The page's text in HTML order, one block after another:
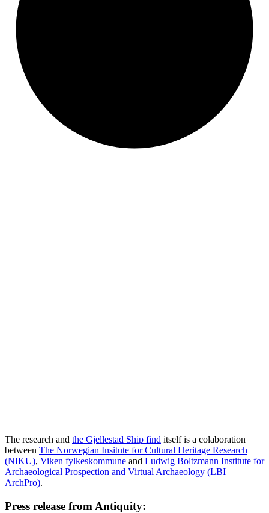
The research and the Gjellestad Ship find itself is a colaboration
between The Norwegian Insitute for Cultural Heritage Research
(NIKU), Viken fylkeskommune and Ludwig Boltzmann Institute for
Archaeological Prospection and Virtual Archaeology (LBI
ArchPro).
Press release from Antiquity: